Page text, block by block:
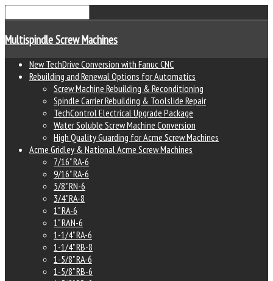
Multispindle Screw Machines
New TechDrive Conversion with Fanuc CNC
Rebuilding and Renewal Options for Automatics
Screw Machine Rebuilding & Reconditioning
Spindle Carrier Rebuilding & Toolslide Repair
TechControl Electrical Upgrade Package
Water Soluble Screw Machine Conversion
High Quality Guarding for Acme Screw Machines
Acme Gridley & National Acme Screw Machines
7/16" RA-6
9/16" RA-6
5/8" RN-6
3/4" RA-8
1" RA-6
1" RAN-6
1-1/4" RA-6
1-1/4" RB-8
1-5/8" RA-6
1-5/8" RB-6